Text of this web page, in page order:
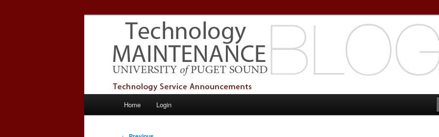
Puget Sound Technology Services
Service Announcements from Technology Services
Home Login